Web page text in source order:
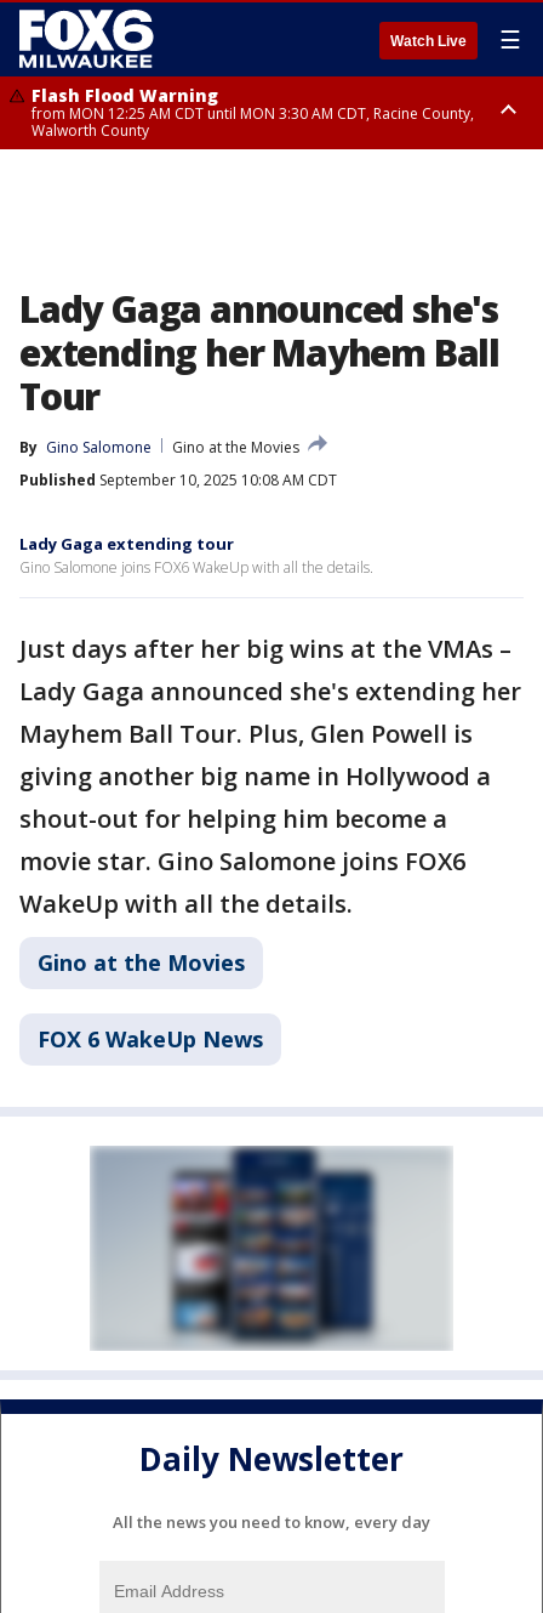
Watch Live ☰
Flash Flood Warning
from MON 12:25 AM CDT until MON 3:30 AM CDT, Racine County,
Walworth County
Lady Gaga announced she's
extending her Mayhem Ball
Tour
By Gino Salomone
Gino at the Movies
Published September 10, 2025 10:08 AM CDT
Lady Gaga extending tour
Gino Salomone joins FOX6 WakeUp with all the details.
Just days after her big wins at the VMAs –
Lady Gaga announced she's extending her
Mayhem Ball Tour. Plus, Glen Powell is
giving another big name in Hollywood a
shout-out for helping him become a
movie star. Gino Salomone joins FOX6
WakeUp with all the details.
Gino at the Movies
FOX 6 WakeUp News
Daily Newsletter
All the news you need to know, every day